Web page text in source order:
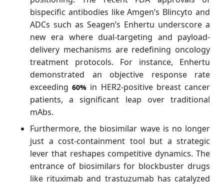
bispecific antibodies like Amgen’s Blincyto and
ADCs such as Seagen’s Enhertu underscore a
new era where dual-targeting and payload-
delivery mechanisms are redefining oncology
treatment protocols. For instance, Enhertu
demonstrated an objective response rate
exceeding60% in HER2-positive breast cancer
patients, a significant leap over traditional
mAbs.
Furthermore, the biosimilar wave is no longer
just a cost-containment tool but a strategic
lever that reshapes competitive dynamics. The
entrance of biosimilars for blockbuster drugs
like rituximab and trastuzumab has catalyzed